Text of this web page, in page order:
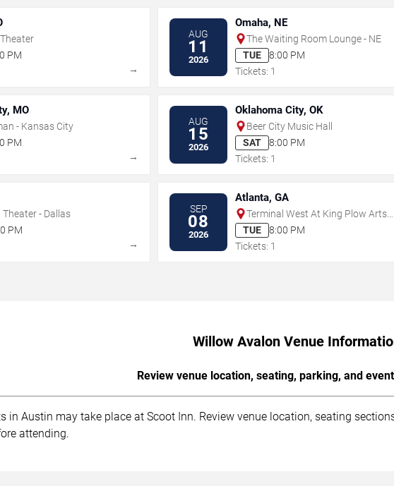
PM
→
AUG
11
2026
Omaha, NE
The Waiting Room Lounge - NE
TUE
8:00 PM
Tickets: 1
MO
- Kansas City
PM
→
AUG
15
2026
Oklahoma City, OK
Beer City Music Hall
SAT
8:00 PM
Tickets: 1
- Dallas
PM
→
SEP
08
2026
Atlanta, GA
Terminal West At King Plow Arts
Center
TUE
8:00 PM
Tickets: 1
Willow Avalon Venue
Review venue location, seating, parking, and
in Austin may take place at Scoot Inn. Review venue location, seating
attending.